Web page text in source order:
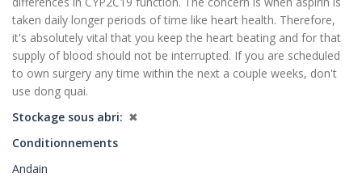
taken daily longer periods of time like heart health. Therefore,
it's absolutely vital that you keep the heart beating and for that
supply of blood should not be interrupted. If you are scheduled
to own surgery any time within the next a couple weeks, don't
use dong quai.
Stockage sous abri
✖
Conditionnements
Andain